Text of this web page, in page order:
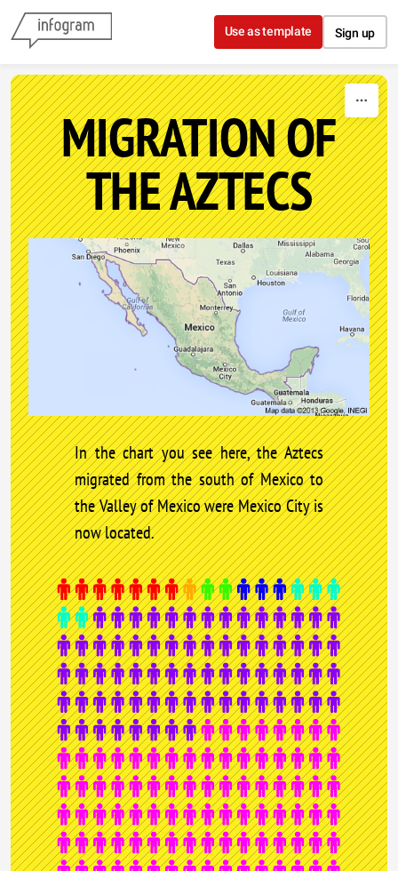
Skip to content
Use as template Sign up
MIGRATION OF
THE AZTECS
In the chart you see here, the Aztecs
migrated from the south of Mexico to
the Valley of Mexico were Mexico City is
now located.